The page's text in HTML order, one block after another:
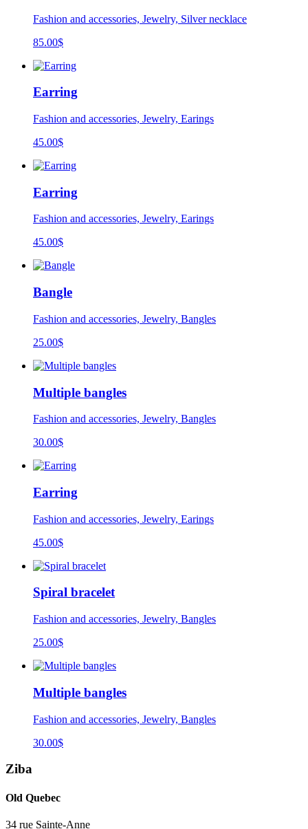
Fashion and accessories, Jewelry, Silver necklace
85.00$
Earring
Fashion and accessories, Jewelry, Earings
45.00$
Earring
Fashion and accessories, Jewelry, Earings
45.00$
Bangle
Fashion and accessories, Jewelry, Bangles
25.00$
Multiple bangles
Fashion and accessories, Jewelry, Bangles
30.00$
Earring
Fashion and accessories, Jewelry, Earings
45.00$
Spiral bracelet
Fashion and accessories, Jewelry, Bangles
25.00$
Multiple bangles
Fashion and accessories, Jewelry, Bangles
30.00$
Ziba
Old Quebec
34 rue Sainte-Anne